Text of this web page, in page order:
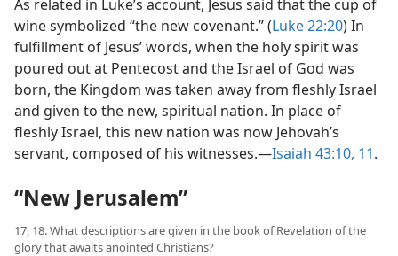
As related in Luke’s account, Jesus said that the cup of
wine symbolized “the new covenant.” (Luke 22:20) In
fulfillment of Jesus’ words, when the holy spirit was
poured out at Pentecost and the Israel of God was
born, the Kingdom was taken away from fleshly Israel
and given to the new, spiritual nation. In place of
fleshly Israel, this new nation was now Jehovah’s
servant, composed of his witnesses.​—Isaiah 43:10, 11.
“New Jerusalem”
17, 18. What descriptions are given in the book of Revelation of the
glory that awaits anointed Christians?